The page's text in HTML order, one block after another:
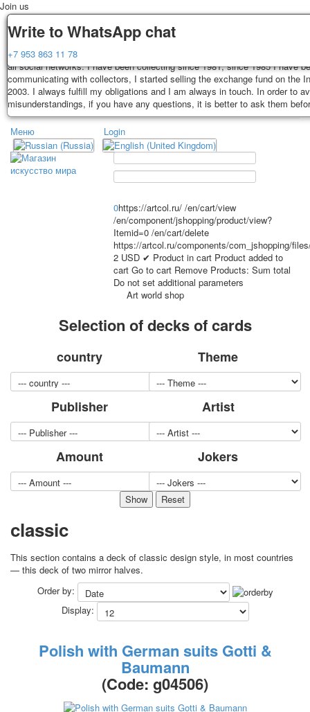
Delivery
Decks, postcards are carefully packed and dispatched within 3-4 business
payment. Exception: reprint on order, such decks of cards are sent within
days. Sending is carried out by Russian post with a tracking track.
depend on weight and postage rates at the time of purchase.
Guarantee
You buy decks, postcards from the private collection of Alexander
all social networks. I have been collecting since 1981, since 1985 I have
communicating with collectors, I started selling the exchange fund on the
2003. I always fulfill my obligations and I am always in touch. In order to
misunderstandings, if you have any questions, it is better to ask them
Write to WhatsApp chat
+7 953 863 11 78
Join us
TPL_PROTOSTAR_TOGGLE_MENU
Home Playing cards Postcards
Меню
Home
Playing cards
Classic
Sports
Jokers
Hunting and fishing
Color Printing Plant
Army and police
Cheap decks for the game
Humor
March 8
Congratulations
Merry Christmas
Login
0https://artcol.ru/ /en/cart/view
/en/component/jshopping/product/view?
Itemid=0 /en/cart/delete
https://artcol.ru/components/com_jshopping/
2 USD ✔ Product in cart Product added to
cart Go to cart Remove Products: Sum total
Do not set additional parameters
Art world shop
Selection of decks of cards
country Theme
Publisher Artist
Amount Jokers
classic
This section contains a deck of classic design style, in most countries
— this deck of two mirror halves.
Order by:
Display:
Polish with German suits Gotti &
Baumann
(Code: g04506)